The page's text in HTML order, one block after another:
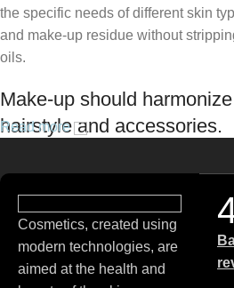
the specific needs of different skin
and make-up residue without
oils.
Make-up should
hairstyle and accessories.
brands we worked with and we
ethos–for us, there’s nothing better
products that focus on resolving skin
Read more
Cosmetics, created using
modern technologies, are
aimed at the health and